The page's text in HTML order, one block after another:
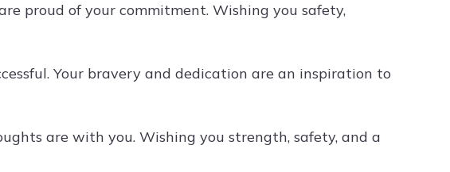
proud of your commitment. Wishing you safety,
Your bravery and dedication are an inspiration to
are with you. Wishing you strength, safety, and a